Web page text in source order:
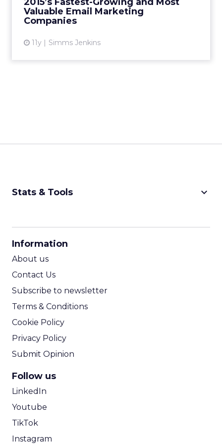
Valuable Email Marketing
Companies
11y Simms Jenkins
Stats & Tools keyboard_arrow_down
Information
About us
Contact Us
Subscribe to newsletter
Terms & Conditions
Cookie Policy
Privacy Policy
Submit Opinion
Follow us
LinkedIn
Youtube
TikTok
Instagram